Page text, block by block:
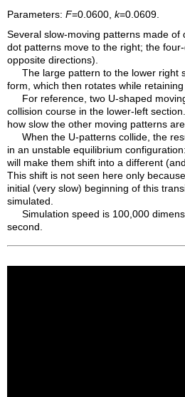
Parameters: F=0.0600, k=0.0609.
Several slow-moving patterns made of
dot patterns move to the right; the
opposite directions).
The large pattern to the lower right
form, which then rotates while retaining
For reference, two U-shaped
collision course in the lower-left
how slow the other moving patterns
When the U-patterns collide, the
in an unstable equilibrium
will make them shift into a different
This shift is not seen here only
initial (very slow) beginning of this
simulated.
Simulation speed is 100,000
second.